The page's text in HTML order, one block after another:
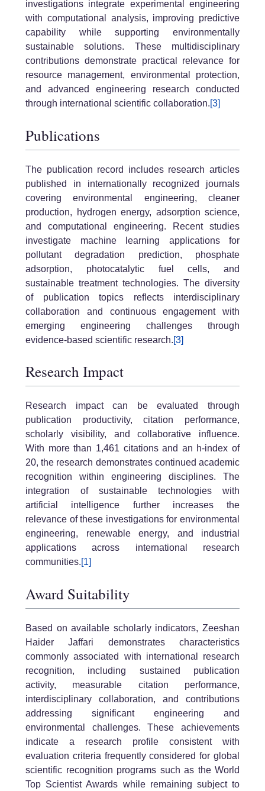
investigations integrate experimental engineering
with computational analysis, improving predictive
capability while supporting environmentally
sustainable solutions. These multidisciplinary
contributions demonstrate practical relevance for
resource management, environmental protection,
and advanced engineering research conducted
through international scientific collaboration.[3]
Publications
The publication record includes research articles
published in internationally recognized journals
covering environmental engineering, cleaner
production, hydrogen energy, adsorption science,
and computational engineering. Recent studies
investigate machine learning applications for
pollutant degradation prediction, phosphate
adsorption, photocatalytic fuel cells, and
sustainable treatment technologies. The diversity
of publication topics reflects interdisciplinary
collaboration and continuous engagement with
emerging engineering challenges through
evidence-based scientific research.[3]
Research Impact
Research impact can be evaluated through
publication productivity, citation performance,
scholarly visibility, and collaborative influence.
With more than 1,461 citations and an h-index of
20, the research demonstrates continued academic
recognition within engineering disciplines. The
integration of sustainable technologies with
artificial intelligence further increases the
relevance of these investigations for environmental
engineering, renewable energy, and industrial
applications across international research
communities.[1]
Award Suitability
Based on available scholarly indicators, Zeeshan
Haider Jaffari demonstrates characteristics
commonly associated with international research
recognition, including sustained publication
activity, measurable citation performance,
interdisciplinary collaboration, and contributions
addressing significant engineering and
environmental challenges. These achievements
indicate a research profile consistent with
evaluation criteria frequently considered for global
scientific recognition programs such as the World
Top Scientist Awards while remaining subject to